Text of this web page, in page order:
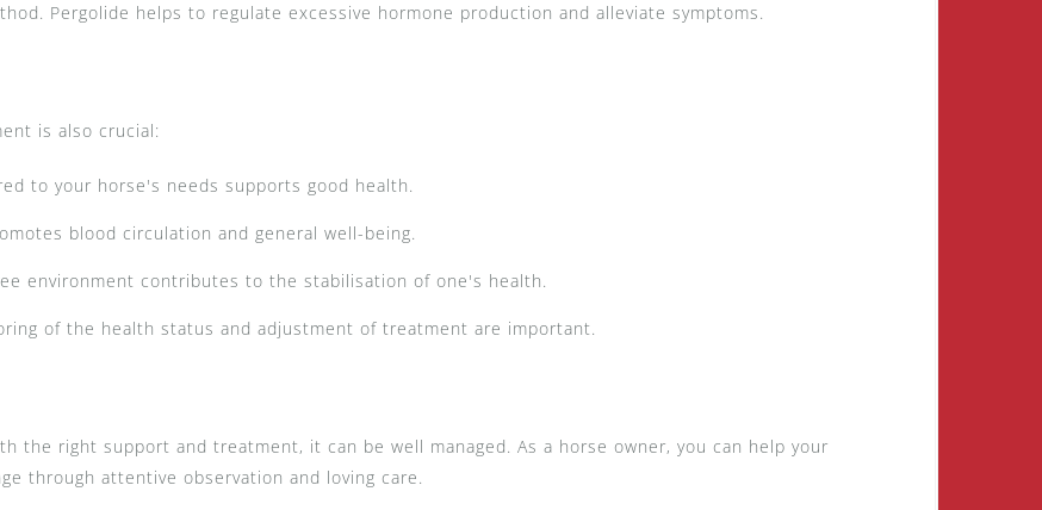
Pergolide helps to regulate excessive hormone production and alleviate symptoms.
is also crucial:
to your horse's needs supports good health.
blood circulation and general well-being.
environment contributes to the stabilisation of one's health.
of the health status and adjustment of treatment are important.
the right support and treatment, it can be well managed. As a horse owner, you can help your
through attentive observation and loving care.